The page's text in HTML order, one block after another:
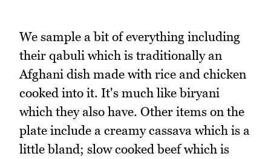
We sample a bit of everything including
their qabuli which is traditionally an
Afghani dish made with rice and chicken
cooked into it. It's much like biryani
which they also have. Other items on the
plate include a creamy cassava which is a
little bland; slow cooked beef which is